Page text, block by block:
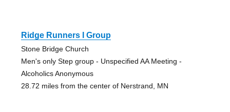
Ridge Runners I Group
Stone Bridge Church
Men's only Step group - Unspecified AA Meeting -
Alcoholics Anonymous
28.72 miles from the center of Nerstrand, MN